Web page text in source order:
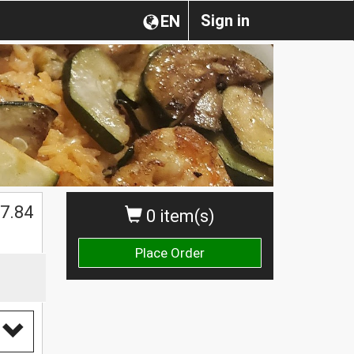
Sign in
EN
0 item(s)
Place Order